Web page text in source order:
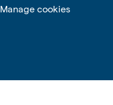
Manage cookies